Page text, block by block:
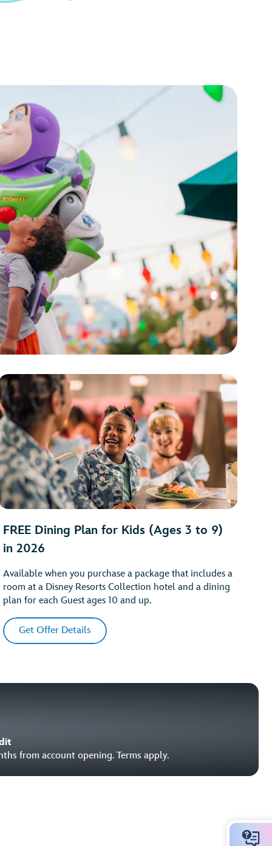
FREE Dining Plan for Kids (Ages 3 to 9)
in 2026
Available when you purchase a package that includes a
room at a Disney Resorts Collection hotel and a dining
plan for each Guest ages 10 and up.
Get Offer Details
from account opening. Terms apply.